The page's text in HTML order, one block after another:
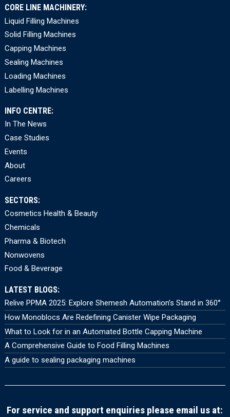
CORE LINE MACHINERY:
Liquid Filling Machines
Solid Filling Machines
Capping Machines
Sealing Machines
Loading Machines
Labelling Machines
INFO CENTRE:
In The News
Case Studies
Events
About
Careers
SECTORS:
Cosmetics Health & Beauty
Chemicals
Pharma & Biotech
Nonwovens
Food & Beverage
LATEST BLOGS:
Relive PPMA 2025: Explore Shemesh Automation’s Stand in 360°
How Monoblocs Are Redefining Canister Wipe Packaging
What to Look for in an Automated Bottle Capping Machine
A Comprehensive Guide to Food Filling Machines
A guide to sealing packaging machines
For service and support enquiries please email us at: